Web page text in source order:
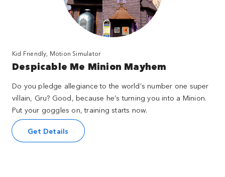
Kid Friendly, Motion Simulator
Despicable Me Minion Mayhem
Do you pledge allegiance to the world’s number one super
villain, Gru? Good, because he’s turning you into a Minion.
Put your goggles on, training starts now.
Get Details